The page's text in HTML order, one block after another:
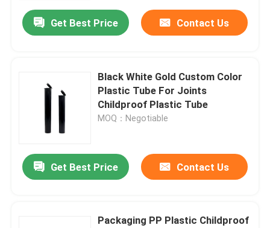
Get Best Price Contact Us
Black White Gold Custom Color
Plastic Tube For Joints
Childproof Plastic Tube
MOQ：Negotiable
Get Best Price Contact Us
Packaging PP Plastic Childproof